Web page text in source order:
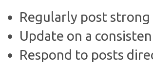
Regularly post
Update on a
Respond to posts